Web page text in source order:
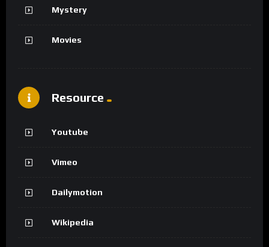
Mystery
Movies
Resource
Youtube
Vimeo
Dailymotion
Wikipedia